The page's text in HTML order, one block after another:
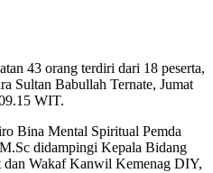
43 orang terdiri dari 18 peserta,
Sultan Babullah Ternate, Jumat
WIT.
Bina Mental Spiritual Pemda
didampingi Kepala Bidang
dan Wakaf Kanwil Kemenag DIY,